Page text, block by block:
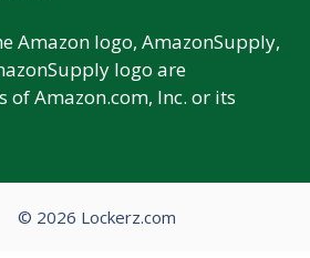
Amazon logo, AmazonSupply,
logo are
of Amazon.com, Inc. or its
© 2026 Lockerz.com